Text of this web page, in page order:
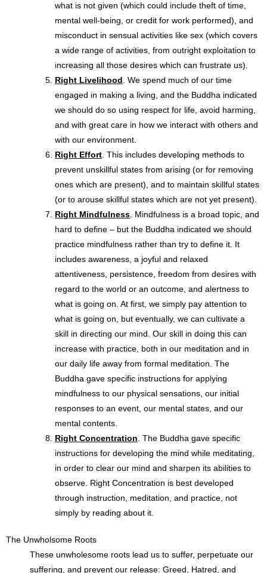
what is not given (which could include theft of time,
mental well-being, or credit for work performed), and
misconduct in sensual activities like sex (which covers
a wide range of activities, from outright exploitation to
increasing all those desires which can frustrate us).
Right Livelihood
. We spend much of our time
engaged in making a living, and the Buddha indicated
we should do so using respect for life, avoid harming,
and with great care in how we interact with others and
with our environment.
Right Effort . This includes developing methods to
prevent unskillful states from arising (or for removing
ones which are present), and to maintain skillful states
(or to arouse skillful states which are not yet present).
Right Mindfulness . Mindfulness is a broad topic, and
hard to define – but the Buddha indicated we should
practice mindfulness rather than try to define it. It
includes awareness, a joyful and relaxed
attentiveness, persistence, freedom from desires with
regard to the world or an outcome, and alertness to
what is going on. At first, we simply pay attention to
what is going on, but eventually, we can cultivate a
skill in directing our mind. Our skill in doing this can
increase with practice, both in our meditation and in
our daily life away from formal meditation. The
Buddha gave specific instructions for applying
mindfulness to our physical sensations, our initial
responses to an event, our mental states, and our
mental contents.
Right Concentration . The Buddha gave specific
instructions for developing the mind while meditating,
in order to clear our mind and sharpen its abilities to
observe. Right Concentration is best developed
through instruction, meditation, and practice, not
simply by reading about it.
The Unwholsome Roots
These unwholesome roots lead us to suffer, perpetuate our
suffering, and prevent our release: Greed, Hatred, and